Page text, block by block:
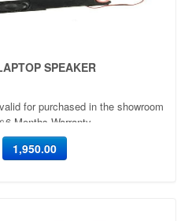
SPEAKER
for purchased in the showroom
Months Warranty
1,950.00